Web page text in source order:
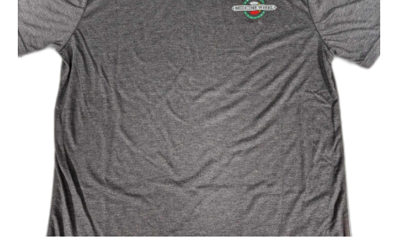
The
options
may
be
chosen
on
the
product
page